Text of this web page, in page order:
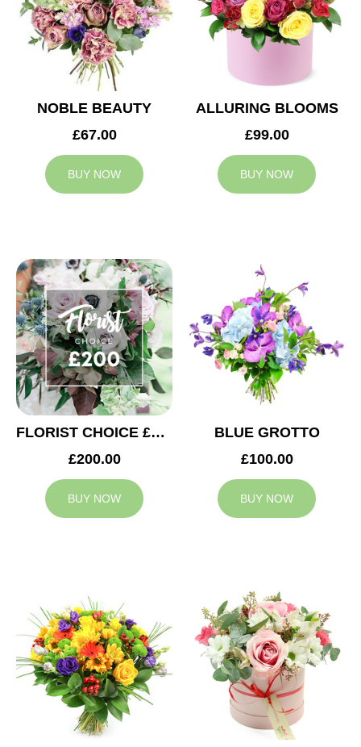
NOBLE BEAUTY
£67.00
BUY NOW
ALLURING BLOOMS
£99.00
BUY NOW
FLORIST CHOICE £200
£200.00
BUY NOW
BLUE GROTTO
£100.00
BUY NOW